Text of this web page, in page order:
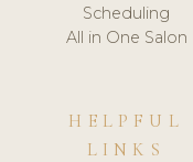
Scheduling
All in One Salon
HELPFUL
LINKS